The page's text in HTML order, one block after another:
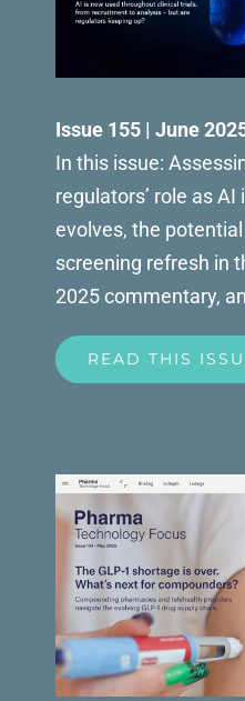
Issue 155 | June
In this issue:
regulators’ role as
evolves, the
screening refresh in
2025 commentary,
READ THIS